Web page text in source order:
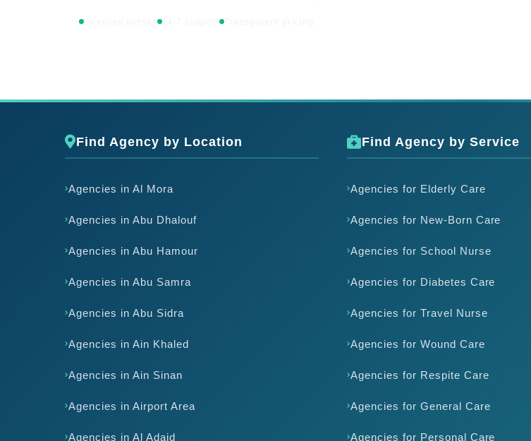
24/7 support
Find Agency by Location
Agencies in Al Mora
Agencies in Abu Dhalouf
Agencies in Abu Hamour
Agencies in Abu Samra
Agencies in Abu Sidra
Agencies in Ain Khaled
Agencies in Ain Sinan
Agencies in Airport Area
Agencies in Al Adaid
Find Agency by Service
Agencies for Elderly Care
Agencies for New-Born Care
Agencies for School Nurse
Agencies for Diabetes Care
Agencies for Travel Nurse
Agencies for Wound Care
Agencies for Respite Care
Agencies for General Care
Agencies for Personal Care